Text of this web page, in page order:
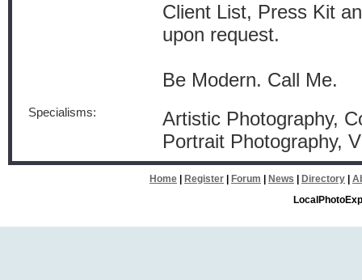
Client List, Press Kit
upon request.
Be Modern. Call Me.
Specialisms:
Artistic Photography,
Portrait Photography,
Home Register Forum News Directory